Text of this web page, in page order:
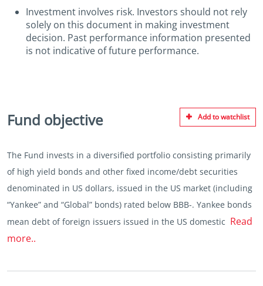
Investment involves risk. Investors should not rely
solely on this document in making investment
decision. Past performance information presented
is not indicative of future performance.
Fund objective Add to watchlist
The Fund invests in a diversified portfolio consisting primarily
of high yield bonds and other fixed income/debt securities
denominated in US dollars, issued in the US market (including
“Yankee” and “Global” bonds) rated below BBB-. Yankee bonds
mean debt of foreign issuers issued in the US domestic Read
more..